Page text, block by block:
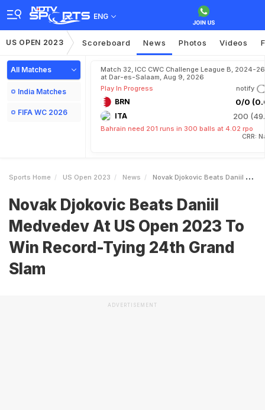
ENG
US OPEN 2023 Scoreboard News Photos Videos
All Matches
India Matches
FIFA WC 2026
Match 32, ICC CWC Challenge League B, 2024-26
at Dar-es-Salaam, Aug 9, 2026
Play In Progress
notify
BRN 0/0
ITA 200
Bahrain need 201 runs in 300 balls at 4.02 rpo
CRR:
Sports Home US Open 2023 News Novak Djokovic Beats Daniil Medvedev At US Open 2023 To Win RecordTying 24th Grand Slam
Novak Djokovic Beats Daniil
Medvedev At US Open 2023 To
Win Record-Tying 24th Grand
Slam
ADVERTISEMENT